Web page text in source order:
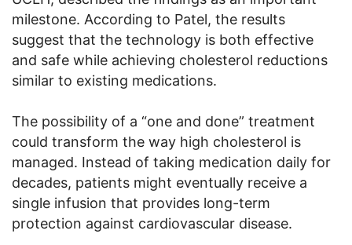
milestone. According to Patel, the results
suggest that the technology is both effective
and safe while achieving cholesterol reductions
similar to existing medications.
The possibility of a “one and done” treatment
could transform the way high cholesterol is
managed. Instead of taking medication daily for
decades, patients might eventually receive a
single infusion that provides long-term
protection against cardiovascular disease.